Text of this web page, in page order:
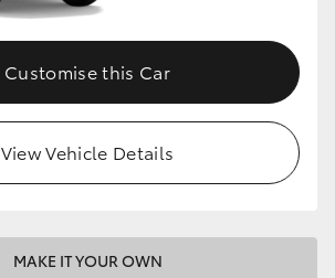
Customise this Car
View Vehicle Details
MAKE IT YOUR OWN